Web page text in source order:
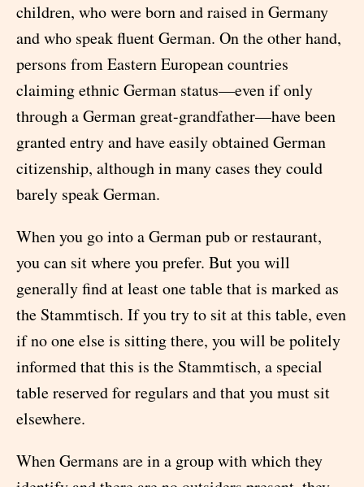
children, who were born and raised in Germany
and who speak fluent German. On the other hand,
persons from Eastern European countries
claiming ethnic German status—even if only
through a German great-grandfather—have been
granted entry and have easily obtained German
citizenship, although in many cases they could
barely speak German.
When you go into a German pub or restaurant,
you can sit where you prefer. But you will
generally find at least one table that is marked as
the Stammtisch. If you try to sit at this table, even
if no one else is sitting there, you will be politely
informed that this is the Stammtisch, a special
table reserved for regulars and that you must sit
elsewhere.
When Germans are in a group with which they